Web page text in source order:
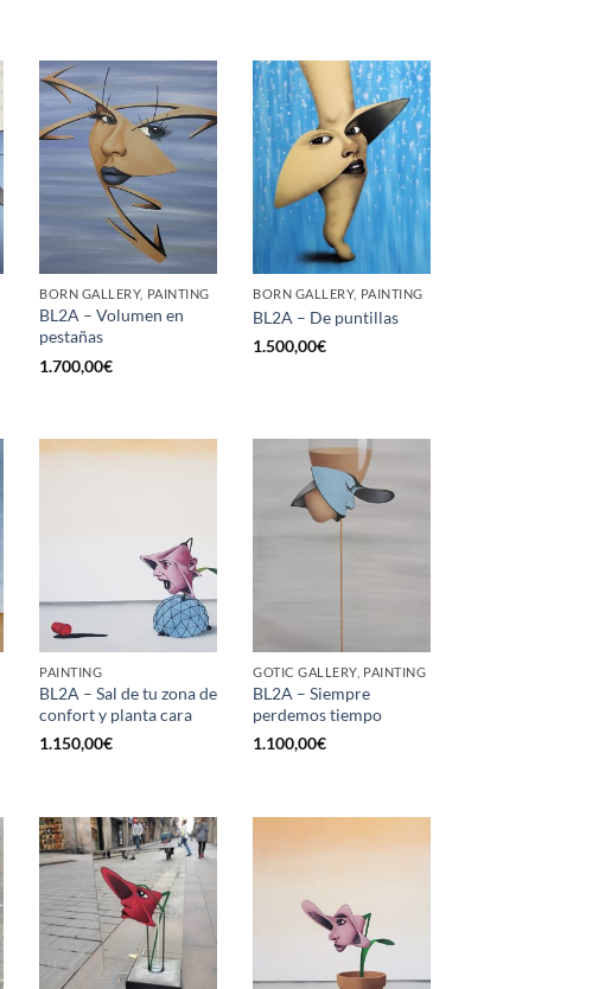
BORN GALLERY, PAINTING
BL2A – Volumen en
pestañas
1.700,00€
BORN GALLERY, PAINTING
BL2A – De puntillas
1.500,00€
PAINTING
BL2A – Sal de tu zona de
confort y planta cara
1.150,00€
GOTIC GALLERY, PAINTING
BL2A – Siempre
perdemos tiempo
1.100,00€